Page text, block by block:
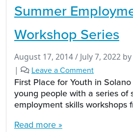
Summer
Workshop Series
August 17, 2014/ July 7, 2022 by
| Leave a Comment
First Place for Youth in
young people with a series of
employment skills workshops
Read more »